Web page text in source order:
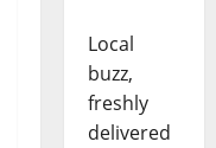
Local
buzz,
freshly
delivered